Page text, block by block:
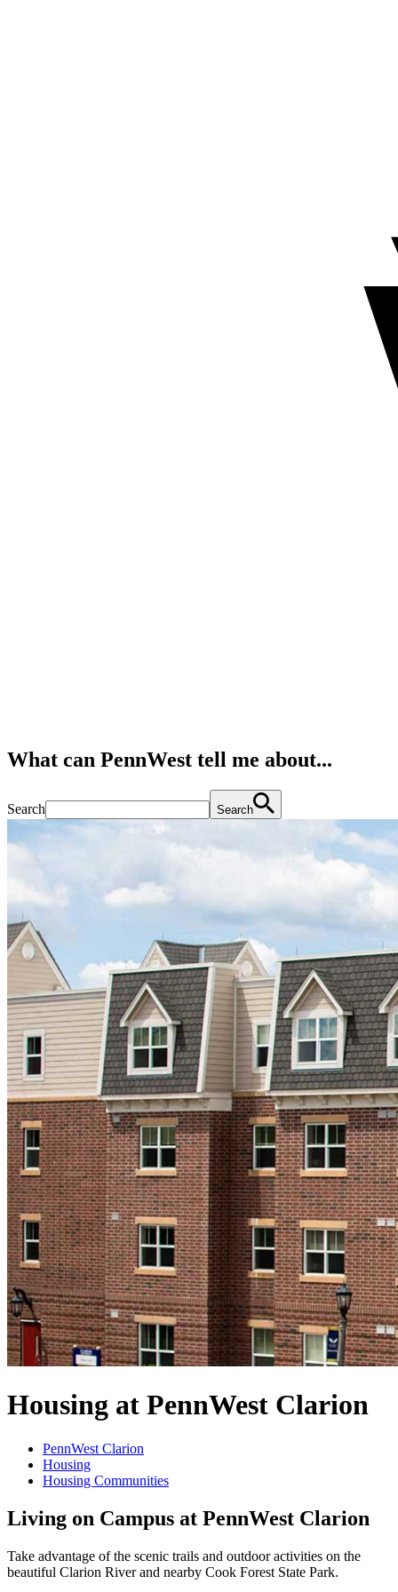
What can PennWest tell me about...
Search Search
Housing at PennWest Clarion
PennWest Clarion
Housing
Housing Communities
Living on Campus at PennWest Clarion
Take advantage of the scenic trails and outdoor activities on the
beautiful Clarion River and nearby Cook Forest State Park.